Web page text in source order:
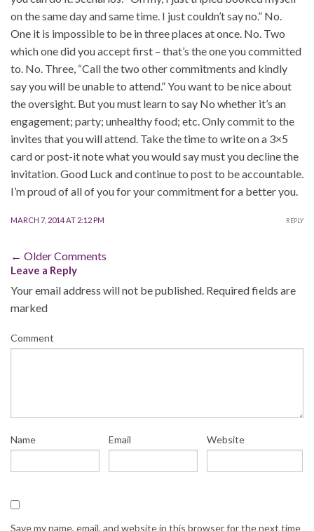
on the same day and same time. I just couldn’t say no.” No.
One it is impossible to be in three places at once. No. Two
which one did you accept first – that’s the one you committed
to. No. Three, “Call the two other commitments and kindly
say you will be unable to attend.” You want to be nice about
the oversight. But you must learn to say No whether it’s an
engagement; party; unhealthy food; etc. Only commit to the
invites that you will attend. Take the time to write on a 3×5
card or post-it note what you would say must you decline the
invitation. Good Luck and continue to post to be accountable.
I’m proud of all of you for your commitment for a better you.
MARCH 7, 2014 AT 2:12 PM REPLY
Comment
navigation
← Older Comments
Leave a Reply
Your email address will not be published. Required fields are
marked
Comment
Name Email Website
Save my name, email, and website in this browser for the next time